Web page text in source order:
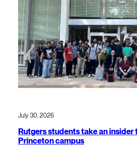
July 30, 2026
Rutgers students take an insider
Princeton campus